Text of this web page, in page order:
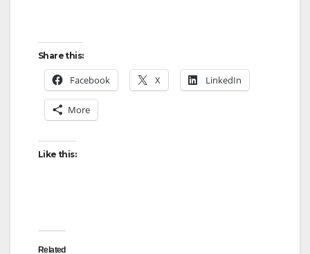
Share this:
Facebook X LinkedIn
More
Like this:
Related